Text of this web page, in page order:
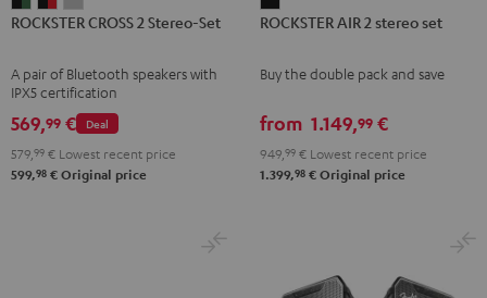
CROSS
Stereo-
Black
&
Green
CROSS
Stereo-
Black
&
Red
CROSS
Stereo-
Light
Gray
ROCKSTER CROSS 2 Stereo-Set
A pair of Bluetooth speakers with
IPX5 certification
Deal
569,99 €
579, 99 € Lowest recent price
599,98 € Original price
AIR
stereo
Black
ROCKSTER AIR 2 stereo set
Buy the double pack and save
from 1.149,99 €
949, 99 € Lowest recent price
1.399,98 € Original price